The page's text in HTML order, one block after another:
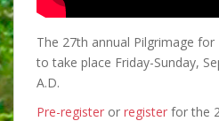
The 27th annual Pilgrimage
to take place Friday-Sunday,
A.D.
Pre-register or register for the